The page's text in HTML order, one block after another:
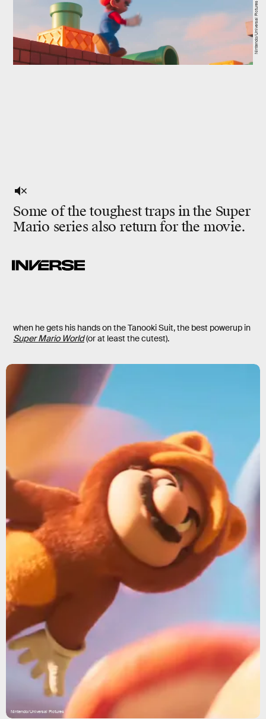
Some of the toughest traps in the Super
Mario series also return for the movie.
Nintendo/Universal Pictures
when he gets his hands on the Tanooki Suit, the best powerup in
Super Mario World(or at least the cutest).
Nintendo/Universal Pictures